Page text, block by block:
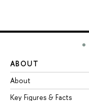
ABOUT
About
Key Figures & Facts